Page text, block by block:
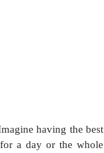
having the best
a day or the whole